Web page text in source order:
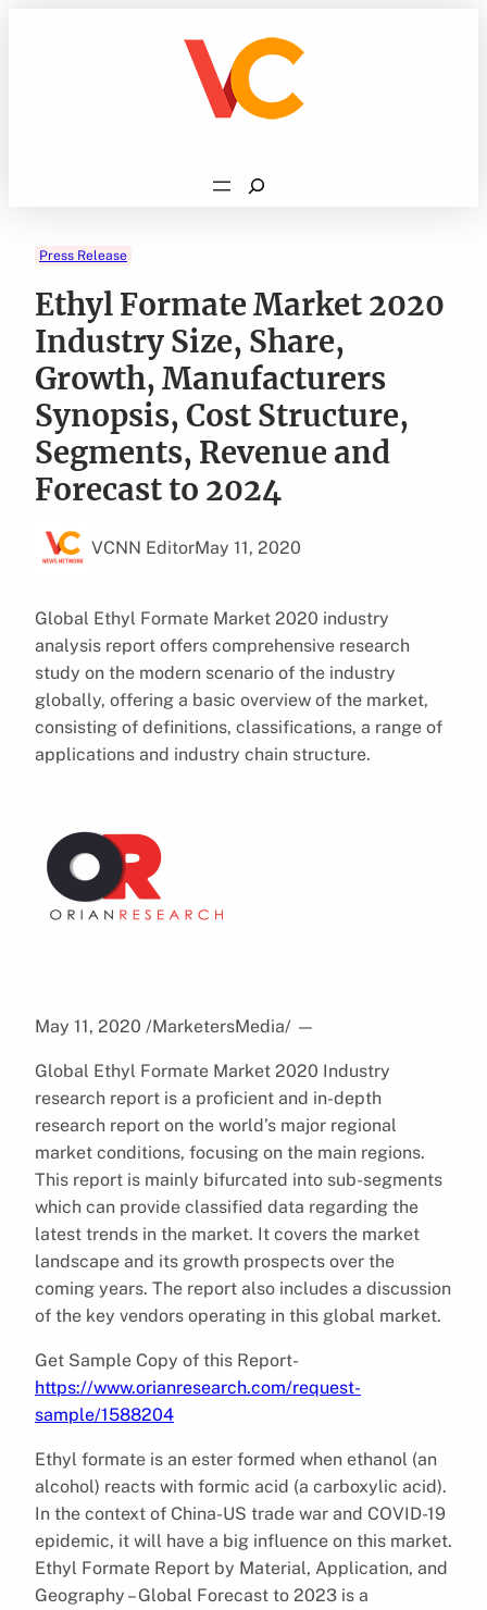
Search
Press Release
Ethyl Formate Market 2020
Industry Size, Share,
Growth, Manufacturers
Synopsis, Cost Structure,
Segments, Revenue and
Forecast to 2024
VCNN EditorMay 11, 2020
Global Ethyl Formate Market 2020 industry
analysis report offers comprehensive research
study on the modern scenario of the industry
globally, offering a basic overview of the market,
consisting of definitions, classifications, a range of
applications and industry chain structure.
May 11, 2020 /MarketersMedia/ —
Global Ethyl Formate Market 2020 Industry
research report is a proficient and in-depth
research report on the world’s major regional
market conditions, focusing on the main regions.
This report is mainly bifurcated into sub-segments
which can provide classified data regarding the
latest trends in the market. It covers the market
landscape and its growth prospects over the
coming years. The report also includes a discussion
of the key vendors operating in this global market.
Get Sample Copy of this Report-
https://www.orianresearch.com/request-
sample/1588204
Ethyl formate is an ester formed when ethanol (an
alcohol) reacts with formic acid (a carboxylic acid).
In the context of China-US trade war and COVID-19
epidemic, it will have a big influence on this market.
Ethyl Formate Report by Material, Application, and
Geography – Global Forecast to 2023 is a